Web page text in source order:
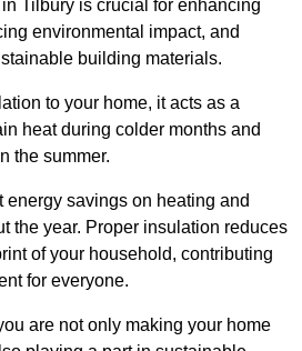
Tilbury is crucial for enhancing
environmental impact, and
building materials.
to your home, it acts as a
heat during colder months and
the summer.
savings on heating and
the year. Proper insulation reduces
of your household, contributing
for everyone.
are not only making your home